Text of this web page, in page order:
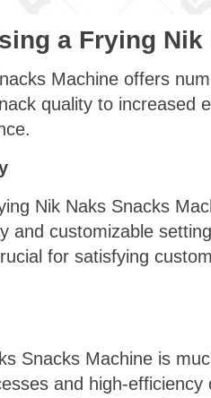
a Frying
Machine offers
quality to
Nik Naks Snacks
and customizable
for satisfying
Snacks Machine is
and high-